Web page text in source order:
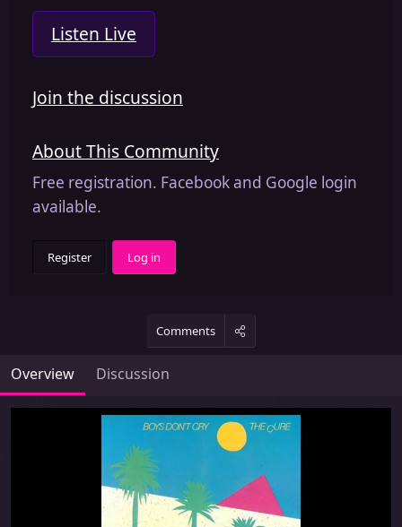
Listen Live
Join the discussion
About This Community
Free registration. Facebook and Google login
available.
Register Log in
Comments
Overview Discussion